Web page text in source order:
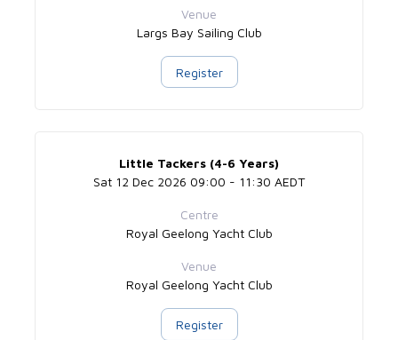
Venue
Largs Bay Sailing Club
Register
Little Tackers (4-6 Years)
Sat 12 Dec 2026 09:00 - 11:30 AEDT
Centre
Royal Geelong Yacht Club
Venue
Royal Geelong Yacht Club
Register